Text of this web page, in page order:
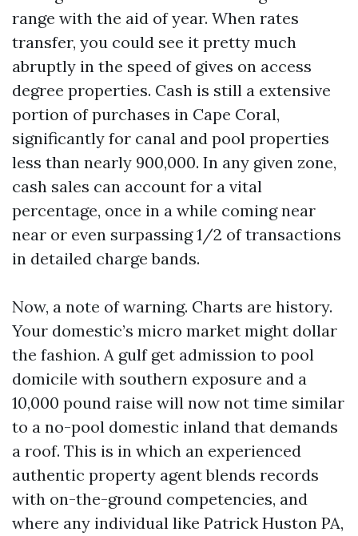
range with the aid of year. When rates
transfer, you could see it pretty much
abruptly in the speed of gives on access
degree properties. Cash is still a extensive
portion of purchases in Cape Coral,
significantly for canal and pool properties
less than nearly 900,000. In any given zone,
cash sales can account for a vital
percentage, once in a while coming near
near or even surpassing 1/2 of transactions
in detailed charge bands.
Now, a note of warning. Charts are history.
Your domestic’s micro market might dollar
the fashion. A gulf get admission to pool
domicile with southern exposure and a
10,000 pound raise will now not time similar
to a no-pool domestic inland that demands
a roof. This is in which an experienced
authentic property agent blends records
with on-the-ground competencies, and
where any individual like Patrick Huston PA,